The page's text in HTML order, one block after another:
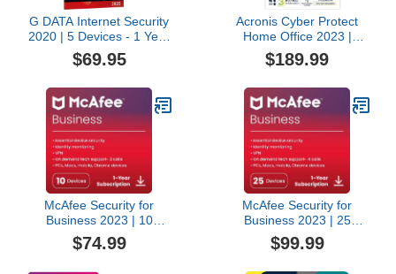
G DATA Internet Security
2020 | 5 Devices - 1 Year
| Antivirus Protection
Software for Windows,
Download
$69.95
Acronis Cyber Protect
Home Office 2023 |
Premium | 500 GB
Cloud-Space | 3 PC/Mac
Windows/Mac/Android/iOS
| Internet Security with
Backup | Activation Code
by email
$189.99
McAfee Security for
Business 2023 | 10
Devices | Amazon
Exclusive | Antivirus
$74.99
McAfee Security for
Business 2023 | 25
Devices | Amazon
Exclusive | Antivirus
$99.99